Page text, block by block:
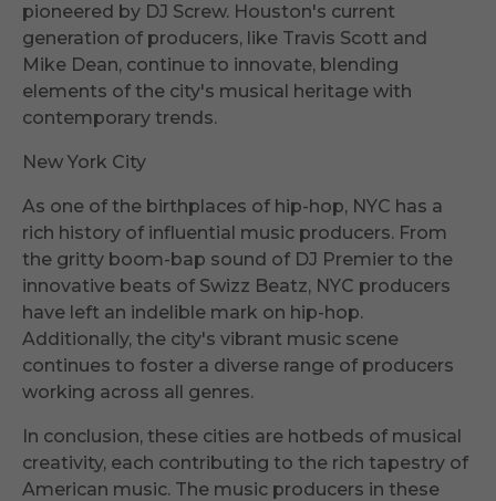
pioneered by DJ Screw. Houston's current
generation of producers, like Travis Scott and
Mike Dean, continue to innovate, blending
elements of the city's musical heritage with
contemporary trends.
New York City
As one of the birthplaces of hip-hop, NYC has a
rich history of influential music producers. From
the gritty boom-bap sound of DJ Premier to the
innovative beats of Swizz Beatz, NYC producers
have left an indelible mark on hip-hop.
Additionally, the city's vibrant music scene
continues to foster a diverse range of producers
working across all genres.
In conclusion, these cities are hotbeds of musical
creativity, each contributing to the rich tapestry of
American music. The music producers in these